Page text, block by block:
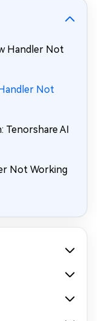
Handler Not
Not
Tenorshare AI
Not Working